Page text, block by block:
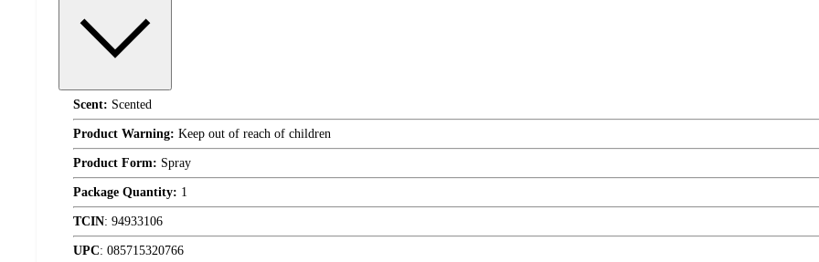
Scent: Scented
Product Warning: Keep out of reach of children
Product Form: Spray
Package Quantity: 1
TCIN: 94933106
UPC: 085715320766